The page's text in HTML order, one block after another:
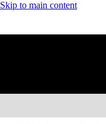
Skip to main content